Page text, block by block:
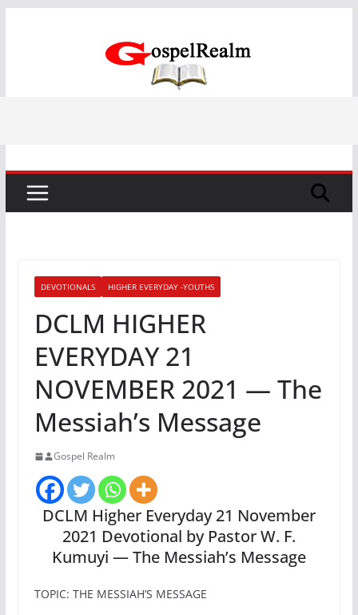
DEVOTIONALS HIGHER EVERYDAY -YOUTHS
DCLM HIGHER
EVERYDAY 21
NOVEMBER 2021 — The
Messiah’s Message
Gospel Realm
DCLM Higher Everyday 21 November
2021 Devotional by Pastor W. F.
Kumuyi — The Messiah’s Message
TOPIC: THE MESSIAH’S MESSAGE